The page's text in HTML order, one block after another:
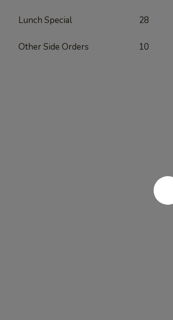
Lunch Special 28
Other Side Orders 10